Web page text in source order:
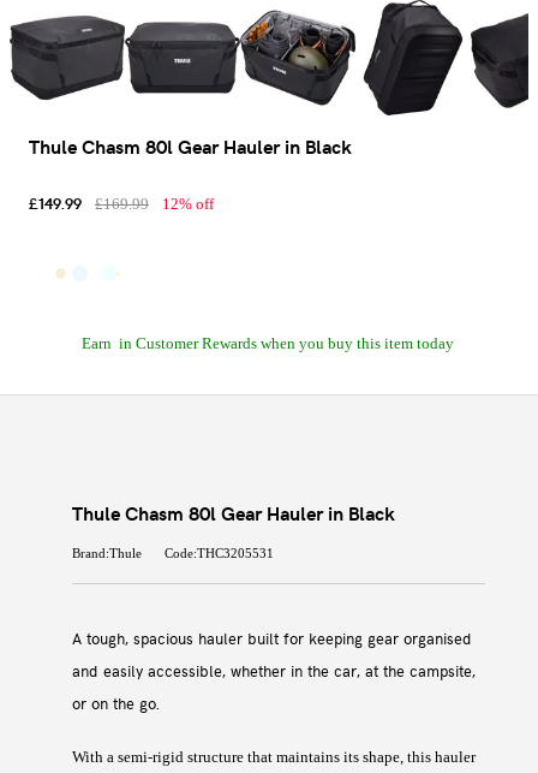
Thule Chasm 80l Gear Hauler in Black
£149.99 £169.99 12% off
Earn in Customer Rewards when you buy this item today
Thule Chasm 80l Gear Hauler in Black
Brand:Thule Code:THC3205531
A tough, spacious hauler built for keeping gear organised
and easily accessible, whether in the car, at the campsite,
or on the go.
With a semi-rigid structure that maintains its shape, this hauler